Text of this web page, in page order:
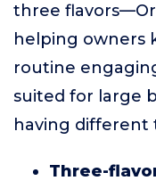
three
helping owners
routine
suited for large
having different
Three-